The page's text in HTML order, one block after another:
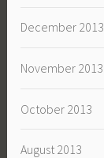
December 2013
November 2013
October 2013
August 2013